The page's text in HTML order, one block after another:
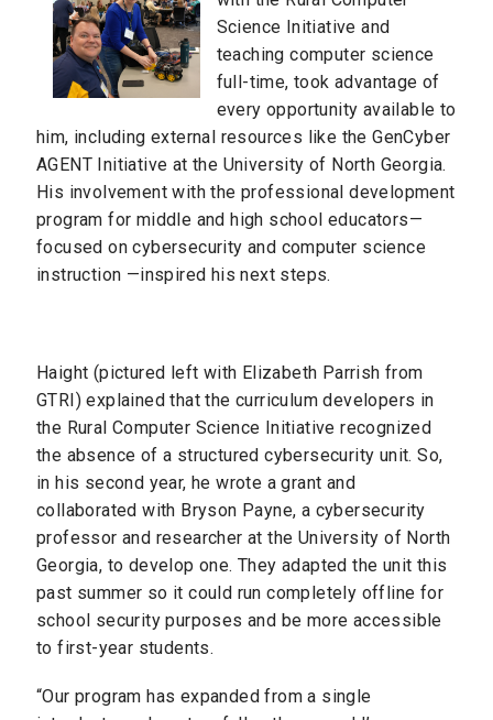
Science Initiative and
teaching computer science
full-time, took advantage of
every opportunity available to
him, including external resources like the GenCyber
AGENT Initiative at the University of North Georgia.
His involvement with the professional development
program for middle and high school educators—
focused on cybersecurity and computer science
instruction —inspired his next steps.
Haight (pictured left with Elizabeth Parrish from
GTRI) explained that the curriculum developers in
the Rural Computer Science Initiative recognized
the absence of a structured cybersecurity unit. So,
in his second year, he wrote a grant and
collaborated with Bryson Payne, a cybersecurity
professor and researcher at the University of North
Georgia, to develop one. They adapted the unit this
past summer so it could run completely offline for
school security purposes and be more accessible
to first-year students.
“Our program has expanded from a single